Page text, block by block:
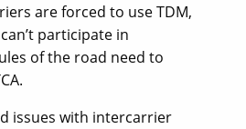
are forced to use TDM,
participate in
of the road need to
issues with intercarrier